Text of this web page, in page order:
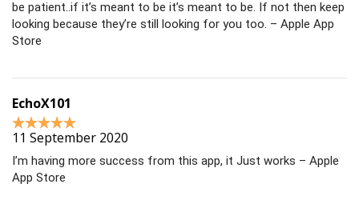
be patient..if it’s meant to be it’s meant to be. If not then keep
looking because they’re still looking for you too. – Apple App
Store
EchoX101
11 September 2020
I’m having more success from this app, it Just works – Apple
App Store